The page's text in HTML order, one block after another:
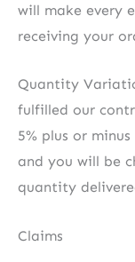
will make every
receiving your
Quantity
fulfilled our
5% plus or
and you will be
quantity
Claims